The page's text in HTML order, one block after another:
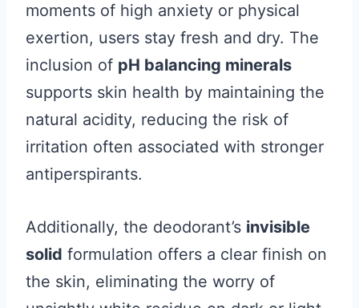
moments of high anxiety or physical
exertion, users stay fresh and dry. The
inclusion of pH balancing minerals
supports skin health by maintaining the
natural acidity, reducing the risk of
irritation often associated with stronger
antiperspirants.
Additionally, the deodorant’s invisible
solid formulation offers a clear finish on
the skin, eliminating the worry of